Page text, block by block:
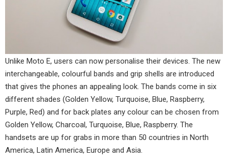
Unlike Moto E, users can now personalise their devices. The new
interchangeable, colourful bands and grip shells are introduced
that gives the phones an appealing look. The bands come in six
different shades (Golden Yellow, Turquoise, Blue, Raspberry,
Purple, Red) and for back plates any colour can be chosen from
Golden Yellow, Charcoal, Turquoise, Blue, Raspberry. The
handsets are up for grabs in more than 50 countries in North
America, Latin America, Europe and Asia.